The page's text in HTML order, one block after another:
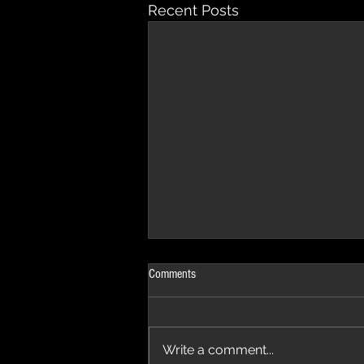
Recent Posts
Comments
Write a comment...